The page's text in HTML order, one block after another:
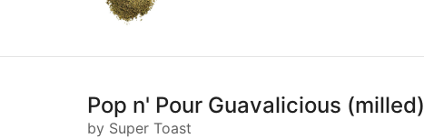
Pop n' Pour Guavalicious (milled)
by Super Toast